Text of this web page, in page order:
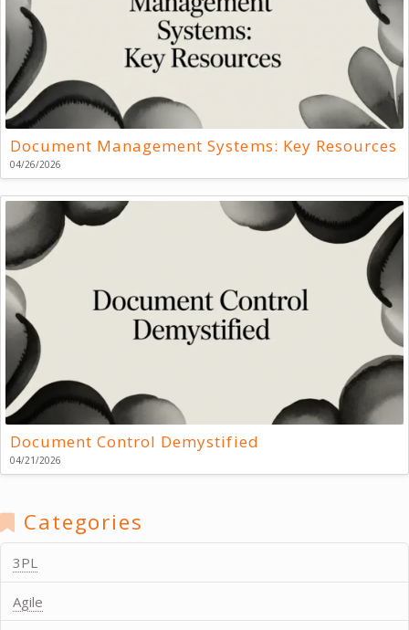
Document Management Systems: Key Resources
04/26/2026
Document Control Demystified
04/21/2026
Categories
3PL
Agile